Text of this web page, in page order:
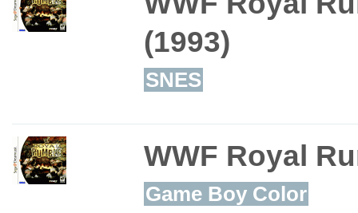
(1993)
SNES
WWF Royal
Game Boy Color